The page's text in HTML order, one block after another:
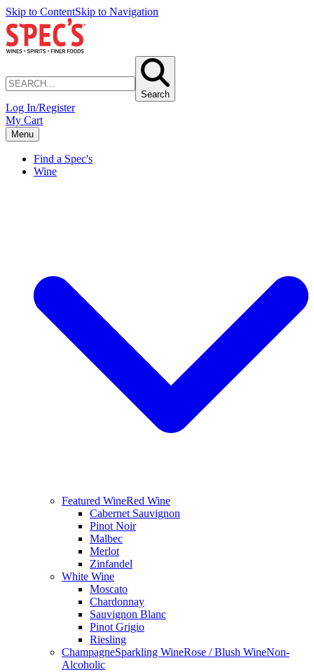
Skip to ContentSkip to Navigation
Search
Log In/Register
My Cart
Menu
Find a Spec's
Wine
Featured WineRed Wine
Cabernet Sauvignon
Pinot Noir
Malbec
Merlot
Zinfandel
White Wine
Moscato
Chardonnay
Sauvignon Blanc
Pinot Grigio
Riesling
ChampagneSparkling WineRose / Blush WineNon-
Alcoholic